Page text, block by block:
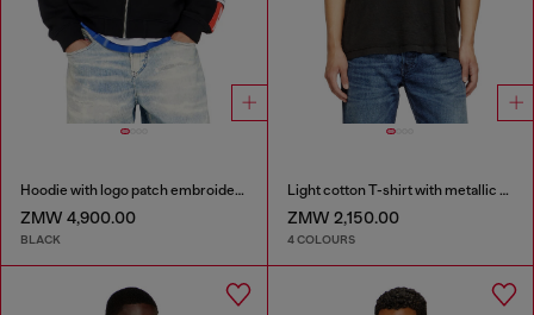
Hoodie with logo patch embroidery
ZMW 4,900.00
BLACK
Light cotton T-shirt with metallic Oval D logo
ZMW 2,150.00
4 COLOURS